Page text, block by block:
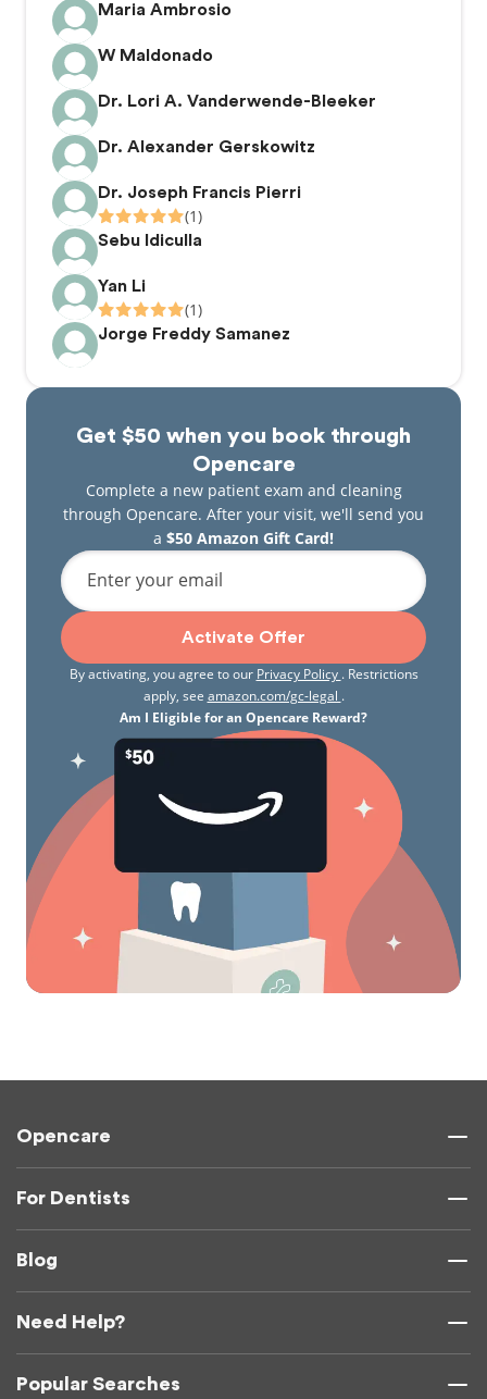
Maria Ambrosio
W Maldonado
Dr. Lori A. Vanderwende-Bleeker
Dr. Alexander Gerskowitz
Dr. Joseph Francis Pierri
(1)
Sebu Idiculla
Yan Li
(1)
Jorge Freddy Samanez
Get $50 when you book through
Opencare
Complete a new patient exam and cleaning
through Opencare. After your visit, we'll send you
a $50 Amazon Gift Card!
Enter your email
Activate Offer
By activating, you agree to our Privacy Policy . Restrictions
apply, see amazon.com/gc-legal .
Am I Eligible for an Opencare Reward?
Opencare
For Dentists
Blog
Need Help?
Popular Searches